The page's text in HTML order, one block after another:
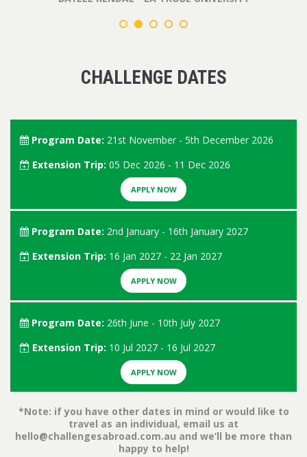
CHALLENGE DATES
Program Date: 21st November - 5th December 2026
Extension Trip: 05 Dec 2026 - 11 Dec 2026
APPLY NOW
Program Date: 2nd January - 16th January 2027
Extension Trip: 16 Jan 2027 - 22 Jan 2027
APPLY NOW
Program Date: 26th June - 10th July 2027
Extension Trip: 10 Jul 2027 - 16 Jul 2027
APPLY NOW
*Note: if you have other dates in mind or would like to
travel as an individual, email us at
hello@challengesabroad.com.au and we’ll be more than
happy to help!